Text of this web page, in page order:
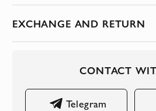
EXCHANGE AND RETURN
CONTACT
Telegram